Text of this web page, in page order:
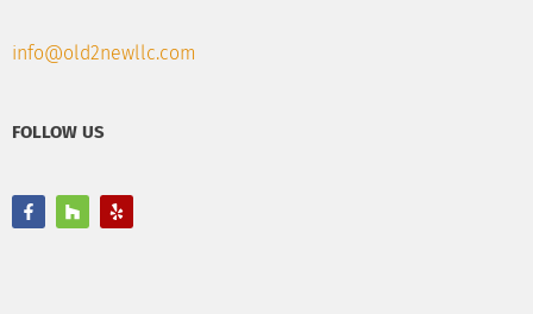
info@old2newllc.com
FOLLOW US